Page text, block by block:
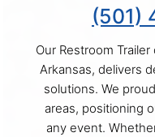
(501)
Our Restroom
Arkansas, delivers
solutions. We
areas, positioning
any event.